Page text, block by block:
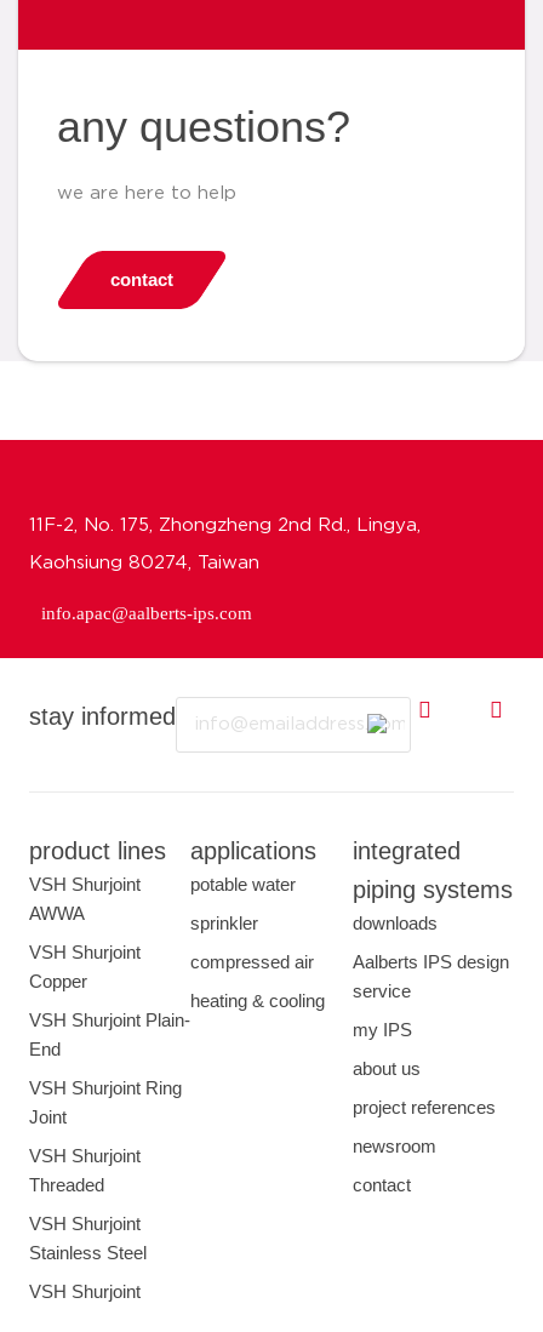
any questions?
we are here to help
contact
stay informed
product lines
VSH Shurjoint
AWWA
VSH Shurjoint
Copper
VSH Shurjoint Plain-
End
VSH Shurjoint Ring
Joint
VSH Shurjoint
Threaded
VSH Shurjoint
Stainless Steel
VSH Shurjoint
applications
potable water
sprinkler
compressed air
heating & cooling
integrated
piping systems
downloads
Aalberts IPS design
service
my IPS
about us
project references
newsroom
contact
11F-2, No. 175, Zhongzheng 2nd Rd., Lingya,
Kaohsiung 80274, Taiwan
info.apac@aalberts-ips.com